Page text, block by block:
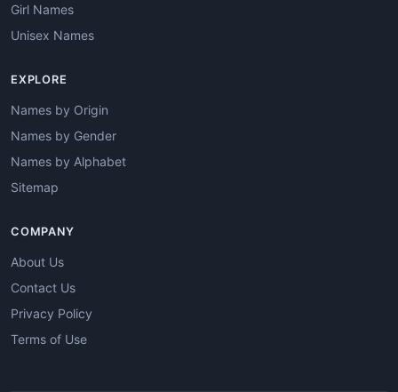
Girl Names
Unisex Names
EXPLORE
Names by Origin
Names by Gender
Names by Alphabet
Sitemap
COMPANY
About Us
Contact Us
Privacy Policy
Terms of Use